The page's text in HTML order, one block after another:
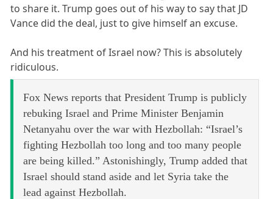
to share it. Trump goes out of his way to say that JD
Vance did the deal, just to give himself an excuse.
And his treatment of Israel now? This is absolutely
ridiculous.
Fox News reports that President Trump is publicly
rebuking Israel and Prime Minister Benjamin
Netanyahu over the war with Hezbollah: “Israel’s
fighting Hezbollah too long and too many people
are being killed.” Astonishingly, Trump added that
Israel should stand aside and let Syria take the
lead against Hezbollah.